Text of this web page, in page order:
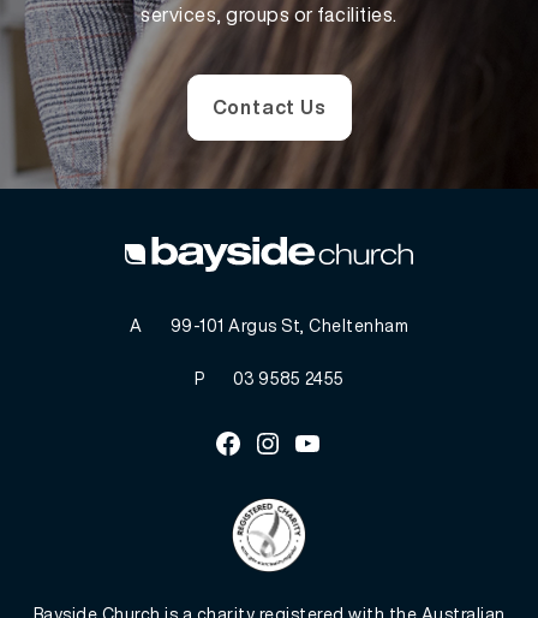
services, groups or facilities.
Contact Us
A 99-101 Argus St, Cheltenham
P 03 9585 2455
Facebook
InstagramYoutube